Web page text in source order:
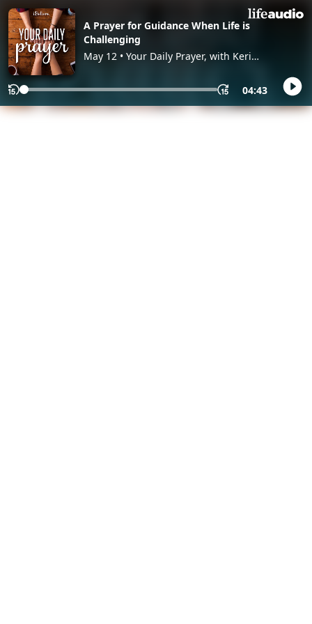
A Prayer for Guidance When Life is
Challenging
May 12 • Your Daily Prayer, with Keri
04:43